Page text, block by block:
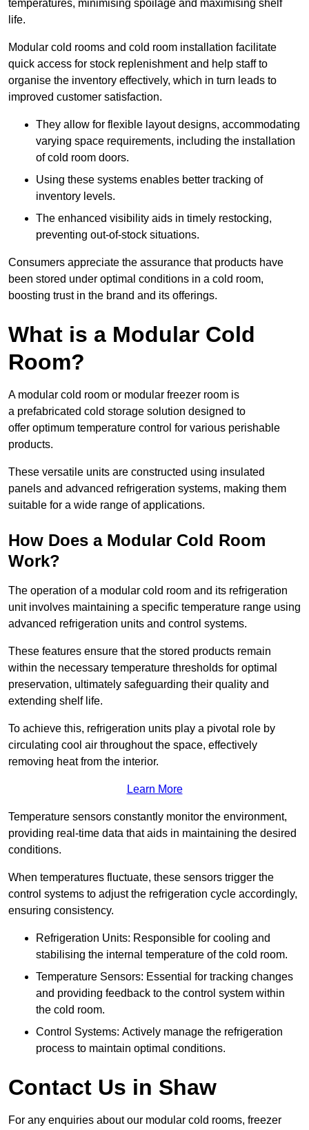
temperatures, minimising spoilage and maximising shelf
life.
Modular cold rooms and cold room installation facilitate
quick access for stock replenishment and help staff to
organise the inventory effectively, which in turn leads to
improved customer satisfaction.
They allow for flexible layout designs, accommodating
varying space requirements, including the installation
of cold room doors.
Using these systems enables better tracking of
inventory levels.
The enhanced visibility aids in timely restocking,
preventing out-of-stock situations.
Consumers appreciate the assurance that products have
been stored under optimal conditions in a cold room,
boosting trust in the brand and its offerings.
What is a Modular Cold
Room?
A modular cold room or modular freezer room is
a prefabricated cold storage solution designed to
offer optimum temperature control for various perishable
products.
These versatile units are constructed using insulated
panels and advanced refrigeration systems, making them
suitable for a wide range of applications.
How Does a Modular Cold Room
Work?
The operation of a modular cold room and its refrigeration
unit involves maintaining a specific temperature range using
advanced refrigeration units and control systems.
These features ensure that the stored products remain
within the necessary temperature thresholds for optimal
preservation, ultimately safeguarding their quality and
extending shelf life.
To achieve this, refrigeration units play a pivotal role by
circulating cool air throughout the space, effectively
removing heat from the interior.
Learn More
Temperature sensors constantly monitor the environment,
providing real-time data that aids in maintaining the desired
conditions.
When temperatures fluctuate, these sensors trigger the
control systems to adjust the refrigeration cycle accordingly,
ensuring consistency.
Refrigeration Units: Responsible for cooling and
stabilising the internal temperature of the cold room.
Temperature Sensors: Essential for tracking changes
and providing feedback to the control system within
the cold room.
Control Systems: Actively manage the refrigeration
process to maintain optimal conditions.
Contact Us in Shaw
For any enquiries about our modular cold rooms, freezer